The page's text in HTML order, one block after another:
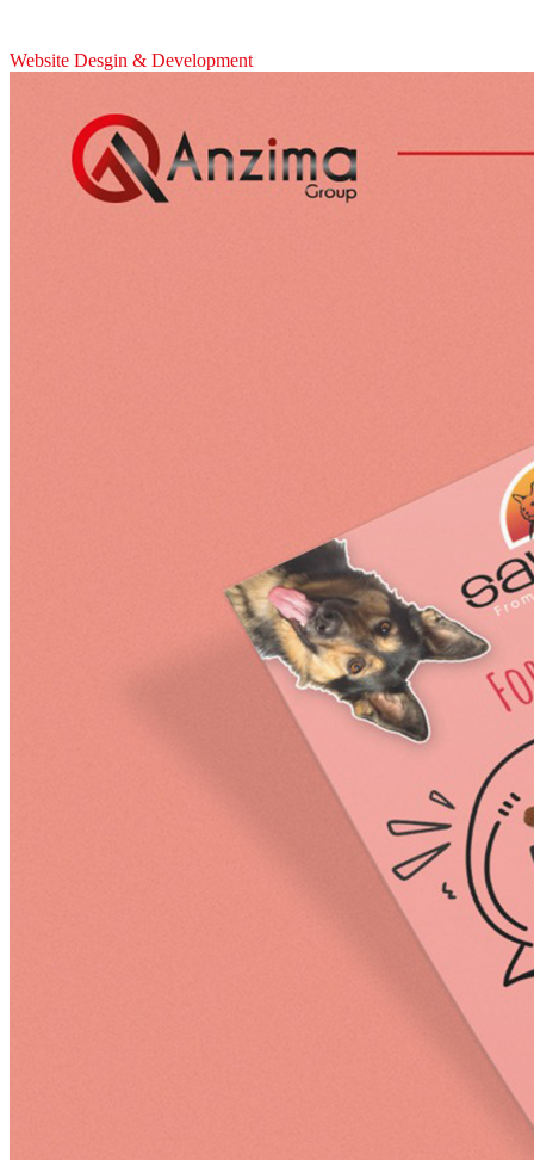
Website Desgin & Development